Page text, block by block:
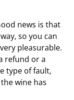
news is that
so you can
pleasurable.
refund or a
type of fault,
wine has